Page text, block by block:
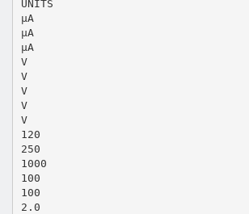
UNITS
µA
µA
µA
V
V
V
V
V
120
250
1000
100
100
2.0